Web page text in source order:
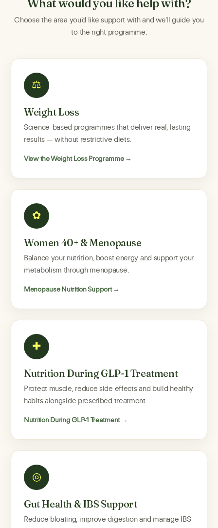
What would you like help with?
Choose the area you'd like support with and we'll guide you
to the right programme.
⚖
Weight Loss
Science-based programmes that deliver real, lasting
results — without restrictive diets.
View the Weight Loss Programme →
✿
Women 40+ & Menopause
Balance your nutrition, boost energy and support your
metabolism through menopause.
Menopause Nutrition Support →
✚
Nutrition During GLP-1 Treatment
Protect muscle, reduce side effects and build healthy
habits alongside prescribed treatment.
Nutrition During GLP-1 Treatment →
◎
Gut Health & IBS Support
Reduce bloating, improve digestion and manage IBS